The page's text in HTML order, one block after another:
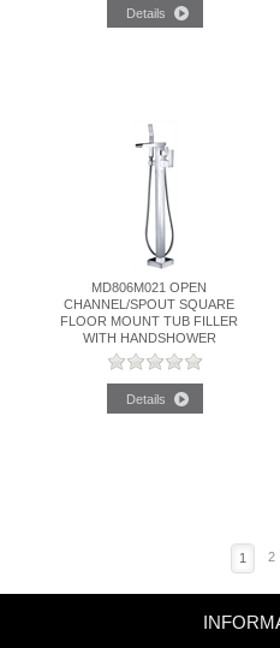
MD806M021 OPEN
CHANNEL/SPOUT SQUARE
FLOOR MOUNT TUB FILLER
WITH HANDSHOWER
1 2